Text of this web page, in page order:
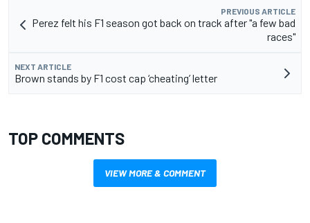
PREVIOUS ARTICLE
Perez felt his F1 season got back on track after "a few bad
races"
NEXT ARTICLE
Brown stands by F1 cost cap ‘cheating’ letter
TOP COMMENTS
VIEW MORE & COMMENT